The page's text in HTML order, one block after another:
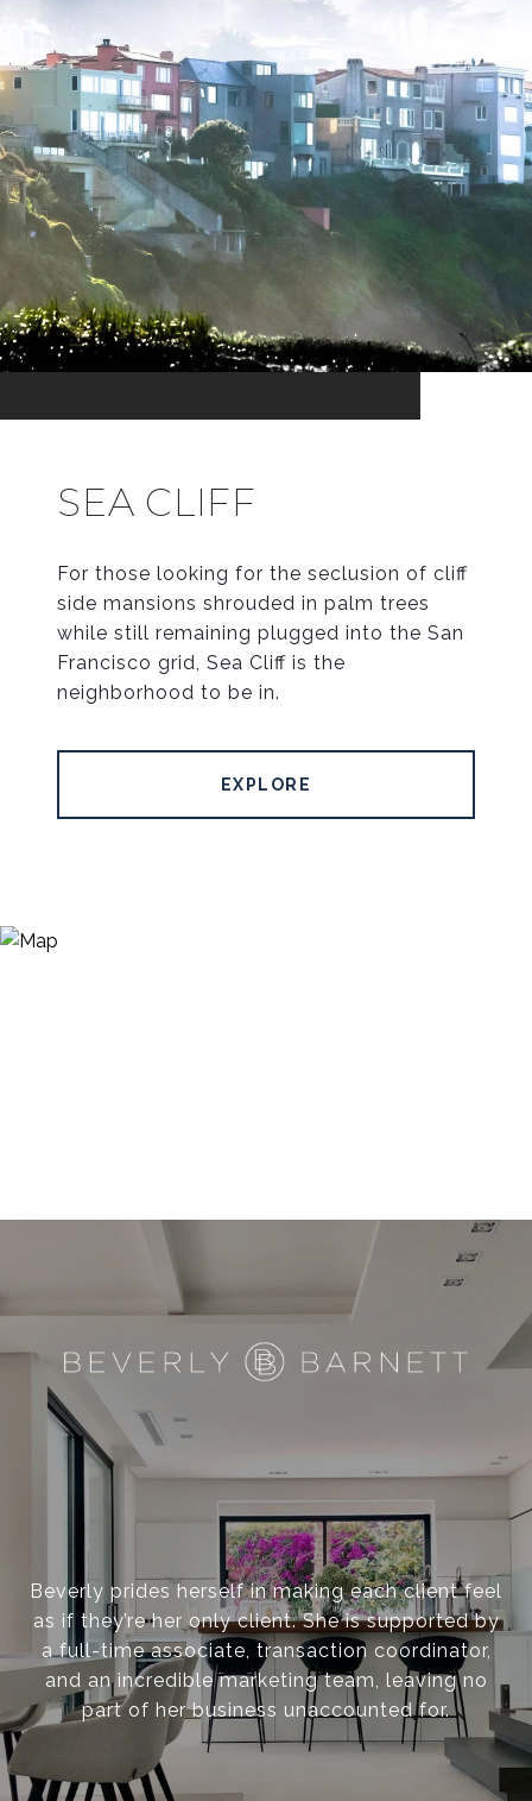
SEA CLIFF
For those looking for the seclusion of cliff
side mansions shrouded in palm trees
while still remaining plugged into the San
Francisco grid, Sea Cliff is the
neighborhood to be in.
EXPLORE
Beverly prides herself in making each client feel
as if they’re her only client. She is supported by
a full-time associate, transaction coordinator,
and an incredible marketing team, leaving no
part of her business unaccounted for.